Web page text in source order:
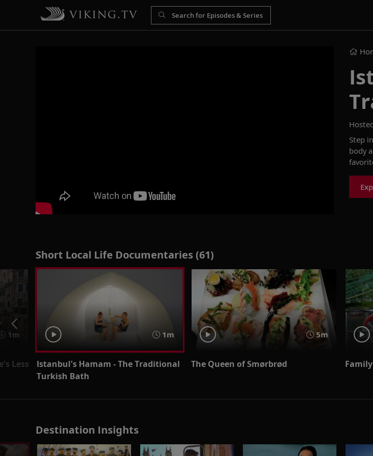
Step
body
Short Local Life Documentaries (61)
1m
Less
1m
Istanbul's Hamam - The Traditional
Turkish Bath
5m
The Queen of Smørbrød
Destination Insights